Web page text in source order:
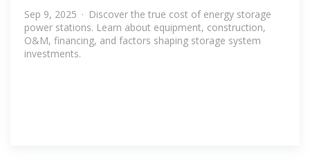
Sep 9, 2025 · Discover the true cost of energy storage
power stations. Learn about equipment, construction,
O&M, financing, and factors shaping storage system
investments.